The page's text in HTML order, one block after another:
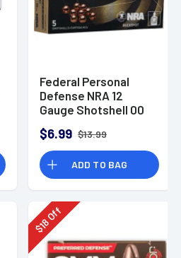
Federal Personal
Defense NRA 12
Gauge Shotshell 00
Ammunition (5
Rounds)
$6.99 $13.99
ADD TO BAG
$
18Off